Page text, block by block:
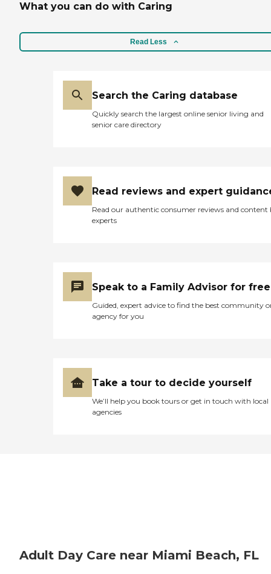
What you can do with Caring
Read Less
Search the Caring database
Quickly search the largest online senior living and
senior care directory
Read reviews and expert
Read our authentic consumer reviews and content
experts
Speak to a Family Advisor for free
Guided, expert advice to find the best community
agency for you
Take a tour to decide yourself
We’ll help you book tours or get in touch with local
agencies
Adult Day Care near Miami Beach, FL